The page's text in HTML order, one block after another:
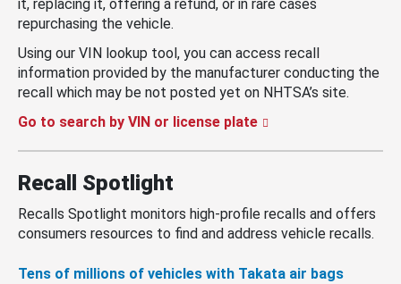
it, replacing it, offering a refund, or in rare cases
repurchasing the vehicle.
Using our VIN lookup tool, you can access recall
information provided by the manufacturer conducting the
recall which may be not posted yet on NHTSA’s site.
Go to search by VIN or license plate
Recall Spotlight
Recalls Spotlight monitors high-profile recalls and offers
consumers resources to find and address vehicle recalls.
Tens of millions of vehicles with Takata air bags